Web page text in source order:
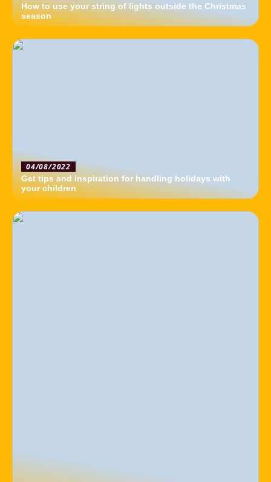
How to use your string of lights outside the Christmas
season
04/08/2022
Get tips and inspiration for handling holidays with
your children